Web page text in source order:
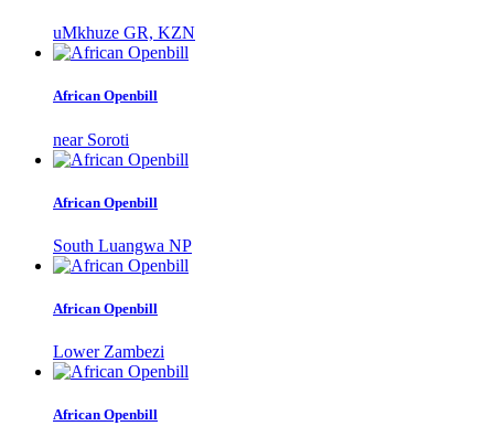
uMkhuze GR, KZN
African Openbill
near Soroti
African Openbill
South Luangwa NP
African Openbill
Lower Zambezi
African Openbill